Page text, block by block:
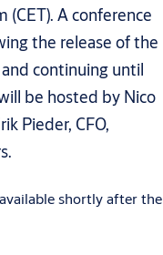
(CET). A conference
the release of the
continuing until
be hosted by Nico
Pieder, CFO,
shortly after the